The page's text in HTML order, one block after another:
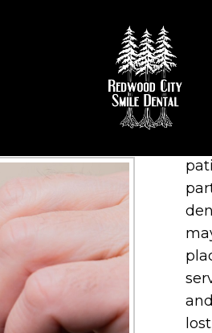
IN